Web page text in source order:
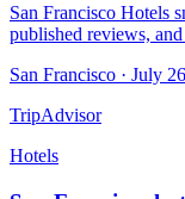
San Francisco Hotels
published reviews,
San Francisco · July
TripAdvisor
Hotels